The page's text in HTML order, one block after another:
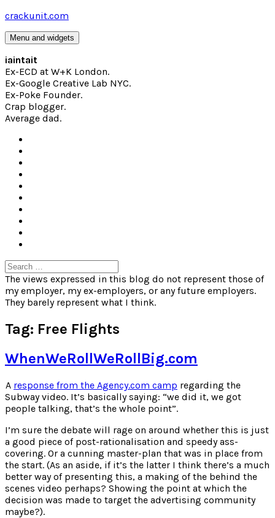
Skip
content
crackunit.com
Menu and widgets
iaintait
Ex-ECD at W+K London.
Ex-Google Creative Lab NYC.
Ex-Poke Founder.
Crap blogger.
Average dad.
Search
for:
The views expressed in this blog do not represent those of
my employer, my ex-employers, or any future employers.
They barely represent what I think.
Tag: Free Flights
WhenWeRollWeRollBig.com
A response from the Agency.com camp regarding the
Subway video. It’s basically saying: “we did it, we got
people talking, that’s the whole point”.
I’m sure the debate will rage on around whether this is just
a good piece of post-rationalisation and speedy ass-
covering. Or a cunning master-plan that was in place from
the start. (As an aside, if it’s the latter I think there’s a much
better way of presenting this, a making of the behind the
scenes video perhaps? Showing the point at which the
decision was made to target the advertising community
maybe?).